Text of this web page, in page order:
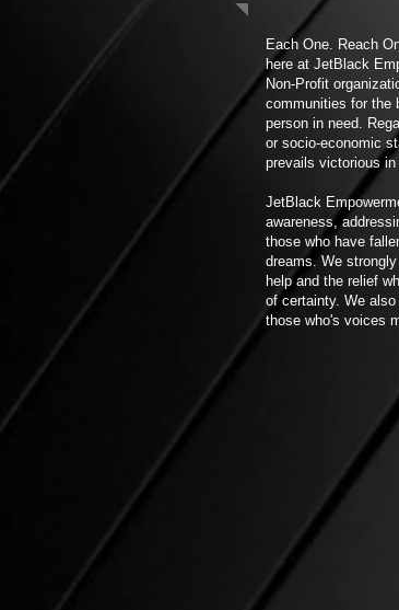
Each One. Reach
here at JetBlack
Non-Profit
communities for the
person in need.
or socio-economic
prevails victorious
JetBlack
awareness,
those who have
dreams. We
help and the relief
of certainty. We
those who's voices